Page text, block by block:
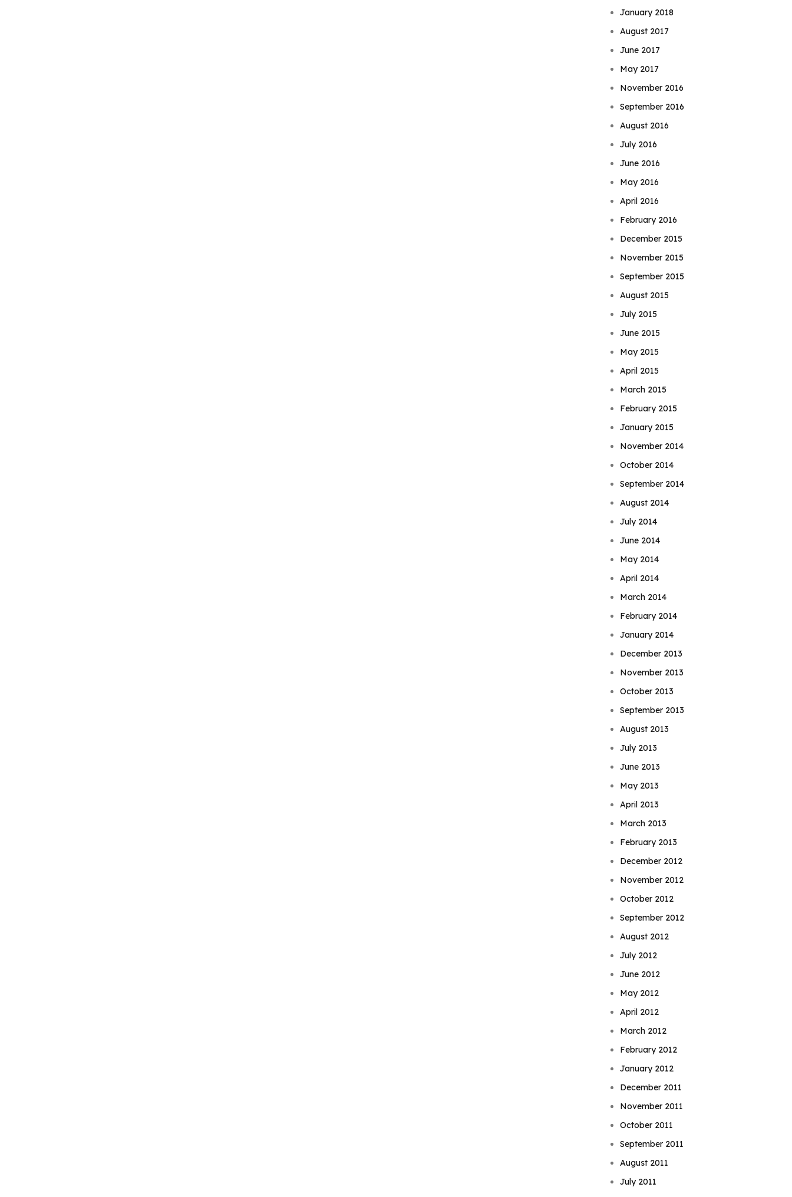
January 2018
August 2017
June 2017
May 2017
November 2016
September 2016
August 2016
July 2016
June 2016
May 2016
April 2016
February 2016
December 2015
November 2015
September 2015
August 2015
July 2015
June 2015
May 2015
April 2015
March 2015
February 2015
January 2015
November 2014
October 2014
September 2014
August 2014
July 2014
June 2014
May 2014
April 2014
March 2014
February 2014
January 2014
December 2013
November 2013
October 2013
September 2013
August 2013
July 2013
June 2013
May 2013
April 2013
March 2013
February 2013
December 2012
November 2012
October 2012
September 2012
August 2012
July 2012
June 2012
May 2012
April 2012
March 2012
February 2012
January 2012
December 2011
November 2011
October 2011
September 2011
August 2011
July 2011